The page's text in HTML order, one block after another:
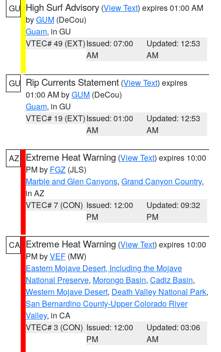
GU High Surf Advisory (View Text) expires 01:00 AM
byGUM (DeCou)
Guam, in GU
VTEC# 49 (EXT)Issued: 07:00
AM
Updated: 12:53
AM
GU Rip Currents Statement (View Text) expires
01:00 AM byGUM (DeCou)
Guam, in GU
VTEC# 19 (EXT)Issued: 01:00
AM
Updated: 12:53
AM
AZ Extreme Heat Warning (View Text) expires 10:00
PM by FGZ (JLS)
Marble and Glen Canyons, Grand Canyon Country,
in AZ
VTEC# 7 (CON) Issued: 12:00
PM
Updated: 09:32
PM
CA Extreme Heat Warning (View Text) expires 10:00
PM byVEF (MW)
Eastern Mojave Desert, Including the Mojave
National Preserve, Morongo Basin, Cadiz Basin,
Western Mojave Desert, Death Valley National Park,
San Bernardino County-Upper Colorado River
Valley, in CA
VTEC# 3 (CON) Issued: 12:00
PM
Updated: 03:06
AM